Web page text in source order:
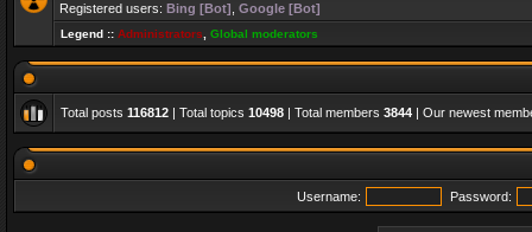
Registered users: Bing [Bot] Google [Bot]
Legend :: Administrators Global moderators
Total posts 116812 | Total topics 10498 | Total members 3844 | Our newest
Username: Password: